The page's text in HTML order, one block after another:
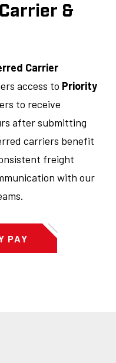
&
Carrier
access to Priority
to receive
after submitting
carriers benefit
freight
with our
PAY